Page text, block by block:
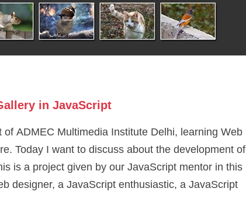
in JavaScript
ADMEC Multimedia Institute Delhi, learning Web
Today I want to discuss about the development of
is a project given by our JavaScript mentor in this
designer, a JavaScript enthusiastic, a JavaScript